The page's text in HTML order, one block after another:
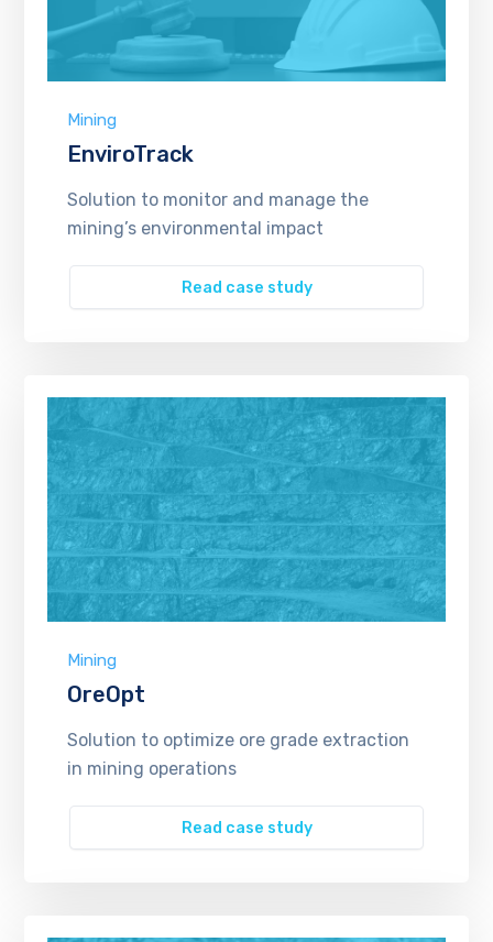
Mining
EnviroTrack
Solution to monitor and manage the
mining’s environmental impact
Read case study
Mining
OreOpt
Solution to optimize ore grade extraction
in mining operations
Read case study